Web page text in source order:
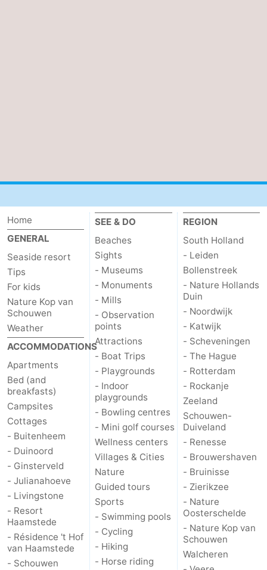
Home
GENERAL
Seaside resort
Tips
For kids
Nature Kop van
Schouwen
Weather
ACCOMMODATIONS
Apartments
Bed (and
breakfasts)
Campsites
Cottages
- Buitenheem
- Duinoord
- Ginsterveld
- Julianahoeve
- Livingstone
- Resort
Haamstede
- Résidence 't Hof
van Haamstede
- Schouwen
SEE & DO
Beaches
Sights
- Museums
- Monuments
- Mills
- Observation
points
Attractions
- Boat Trips
- Playgrounds
- Indoor
playgrounds
- Bowling centres
- Mini golf courses
Wellness centers
Villages & Cities
Nature
Guided tours
Sports
- Swimming pools
- Cycling
- Hiking
- Horse riding
REGION
South Holland
- Leiden
Bollenstreek
- Nature Hollands
Duin
- Noordwijk
- Katwijk
- Scheveningen
- The Hague
- Rotterdam
- Rockanje
Zeeland
Schouwen-
Duiveland
- Renesse
- Brouwershaven
- Bruinisse
- Zierikzee
- Nature
Oosterschelde
- Nature Kop van
Schouwen
Walcheren